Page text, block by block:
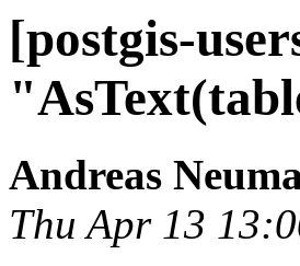
[postgis-
Andreas
Thu Apr 13